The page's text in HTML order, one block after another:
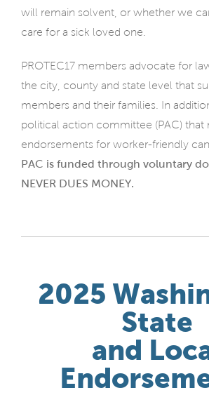
will remain solvent, or whether we
care for a sick loved one.
PROTEC17 members advocate for
the city, county and state level that
members and their families. In
political action committee (PAC) that
endorsements for worker-friendly
PAC is funded through voluntary
NEVER DUES MONEY.
2025
State
and